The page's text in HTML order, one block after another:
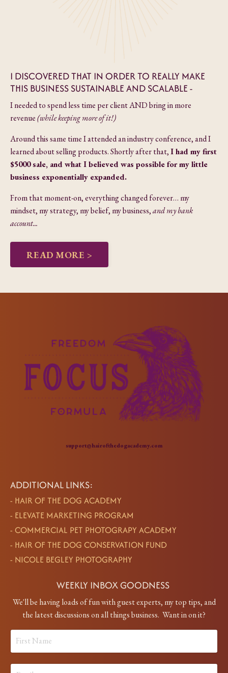
I DISCOVERED THAT IN ORDER TO REALLY MAKE
THIS BUSINESS SUSTAINABLE AND SCALABLE -
I needed to spend less time per client AND bring in more
revenue(while keeping more of it!)
Around this same time I attended an industry conference, and I
learned about selling products. Shortly after that,I had my first
$5000 sale, and what I believed was possible for my little
business exponentially expanded.
From that moment-on, everything changed forever… my
mindset, my strategy, my belief, my business,and my bank
account...
READ MORE >
support@hairofthedogacademy.com
ADDITIONAL LINKS:
- HAIR OF THE DOG ACADEMY
- ELEVATE MARKETING PROGRAM
- COMMERCIAL PET PHOTOGRAPY ACADEMY
- HAIR OF THE DOG CONSERVATION FUND
- NICOLE BEGLEY PHOTOGRAPHY
WEEKLY INBOX GOODNESS
We'll be having loads of fun with guest experts, my top tips, and
the latest discussions on all things business. Want in on it?